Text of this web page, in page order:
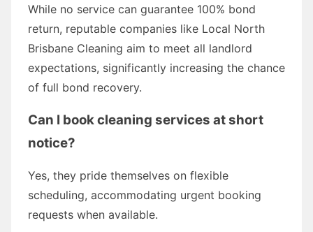
While no service can guarantee 100% bond
return, reputable companies like Local North
Brisbane Cleaning aim to meet all landlord
expectations, significantly increasing the chance
of full bond recovery.
Can I book cleaning services at short
notice?
Yes, they pride themselves on flexible
scheduling, accommodating urgent booking
requests when available.